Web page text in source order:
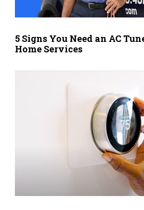
5 Signs You Need an AC
Home Services